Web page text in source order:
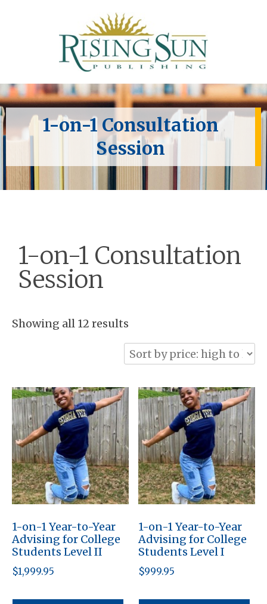
1-on-1 Consultation
Session
1-on-1 Consultation
Session
Showing all 12 results
by
price:
to
low
1-on-1 Year-to-Year
Advising for College
Students Level II
$1,999.95
1-on-1 Year-to-Year
Advising for College
Students Level I
$999.95